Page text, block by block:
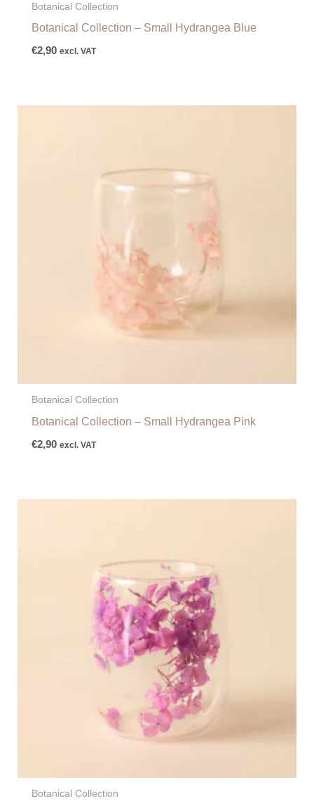
Botanical Collection
Botanical Collection – Small Hydrangea Blue
€2,90 excl. VAT
Botanical Collection
Botanical Collection – Small Hydrangea Pink
€2,90 excl. VAT
Botanical Collection